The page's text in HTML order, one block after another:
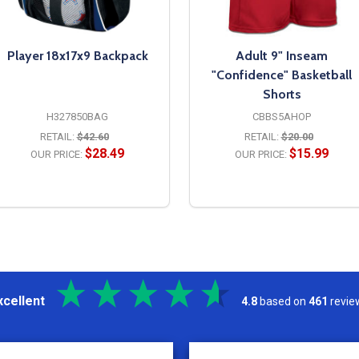
Player 18x17x9 Backpack
H327850BAG
RETAIL: $42.60
OUR PRICE: $28.49
Adult 9" Inseam
"Confidence" Basketball
Shorts
CBBS5AHOP
RETAIL: $20.00
OUR PRICE: $15.99
4.8 based on 461